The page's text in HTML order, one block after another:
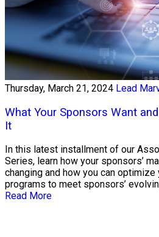
Thursday, March 21, 2024 Lead
What Your Sponsors Want
It
In this latest installment of our
Series, learn how your sponsors’
changing and how you can
programs to meet sponsors’
Read More